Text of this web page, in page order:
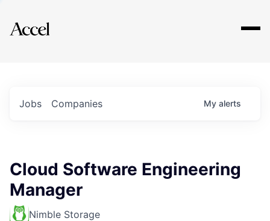
Explore
Jobs Companies My alerts
Cloud Software Engineering
Manager
Nimble Storage